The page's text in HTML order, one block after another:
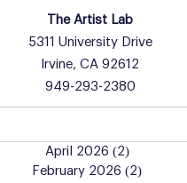
The Artist Lab
5311 University Drive
Irvine, CA 92612
949-293-2380
April 2026 (2)2 posts
February 2026 (2)